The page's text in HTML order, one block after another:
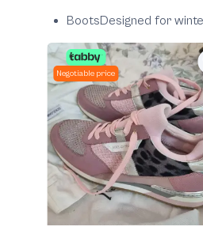
BootsDesigned for
Negotiable price